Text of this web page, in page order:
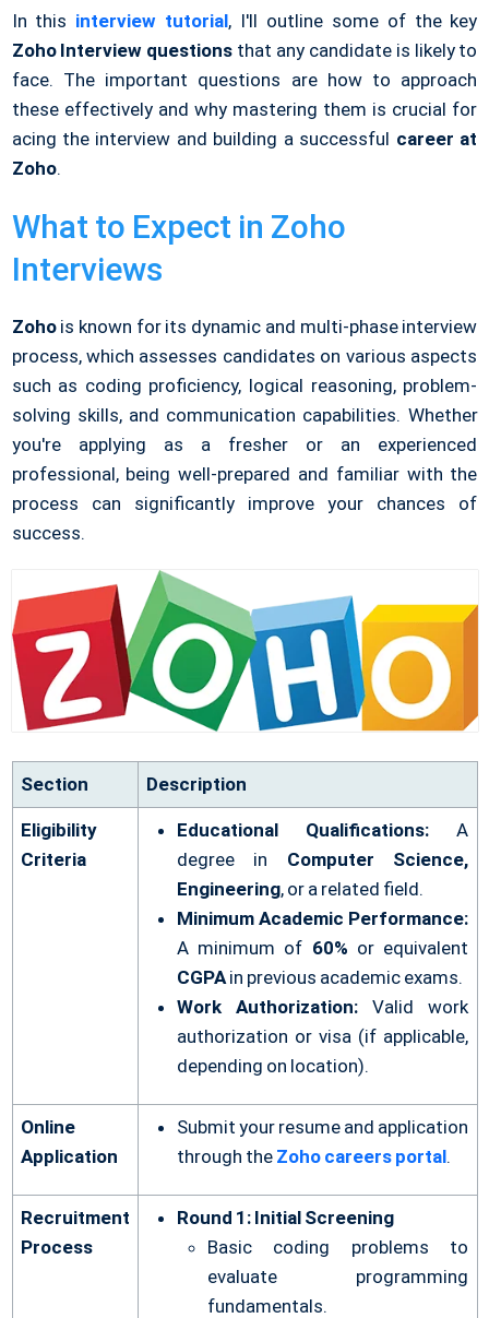
In this interview tutorial, I'll outline some of the key
Zoho Interview questions that any candidate is likely to
face. The important questions are how to approach
these effectively and why mastering them is crucial for
acing the interview and building a successful career at
Zoho.
What to Expect in Zoho
Interviews
Zohois known for its dynamic and multi-phase interview
process, which assesses candidates on various aspects
such as coding proficiency, logical reasoning, problem-
solving skills, and communication capabilities. Whether
you're applying as a fresher or an experienced
professional, being well-prepared and familiar with the
process can significantly improve your chances of
success.
Section Description
Eligibility
Criteria
Educational Qualifications: A
degree in Computer Science,
Engineering, or a related field.
Minimum Academic Performance:
A minimum of 60% or equivalent
CGPAin previous academic exams.
Work Authorization:Valid work
authorization or visa (if applicable,
depending on location).
Online
Application
Submit your resume and application
through the Zoho careers portal.
Recruitment
Process
Round 1: Initial Screening
Basic coding problems to
evaluate programming
fundamentals.